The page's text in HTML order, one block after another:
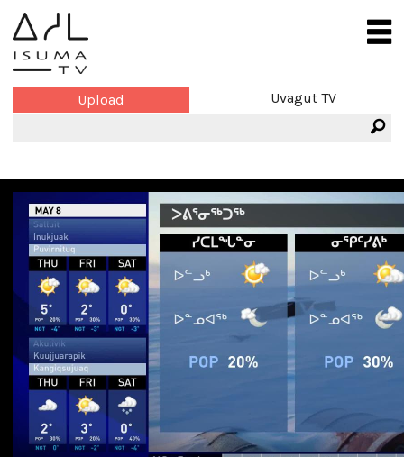
Upload Uvagut TV